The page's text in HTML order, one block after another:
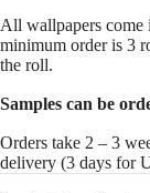
All wallpapers come
minimum order is 3
the roll.
Samples can be
Orders take 2 – 3
delivery (3 days for